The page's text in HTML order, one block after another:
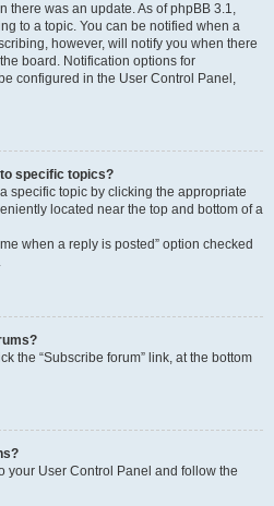
there was an update. As of phpBB 3.1,
to a topic. You can be notified when a
however, will notify you when there
board. Notification options for
configured in the User Control Panel,
specific topics?
specific topic by clicking the appropriate
located near the top and bottom of a
when a reply is posted” option checked
the “Subscribe forum” link, at the bottom
your User Control Panel and follow the